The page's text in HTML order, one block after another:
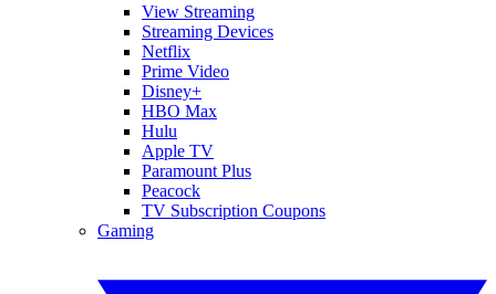
View Streaming
Streaming Devices
Netflix
Prime Video
Disney+
HBO Max
Hulu
Apple TV
Paramount Plus
Peacock
TV Subscription Coupons
Gaming